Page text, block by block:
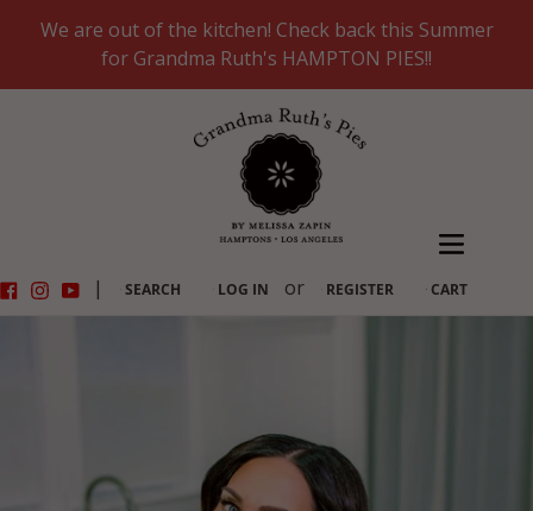
We are out of the kitchen! Check back this Summer
for Grandma Ruth's HAMPTON PIES!!
Facebook
Instagram
YouTube
| SEARCH LOG IN or REGISTER CART